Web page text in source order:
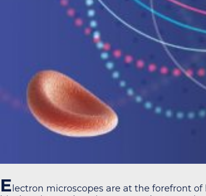
Electron microscopes are at the forefront